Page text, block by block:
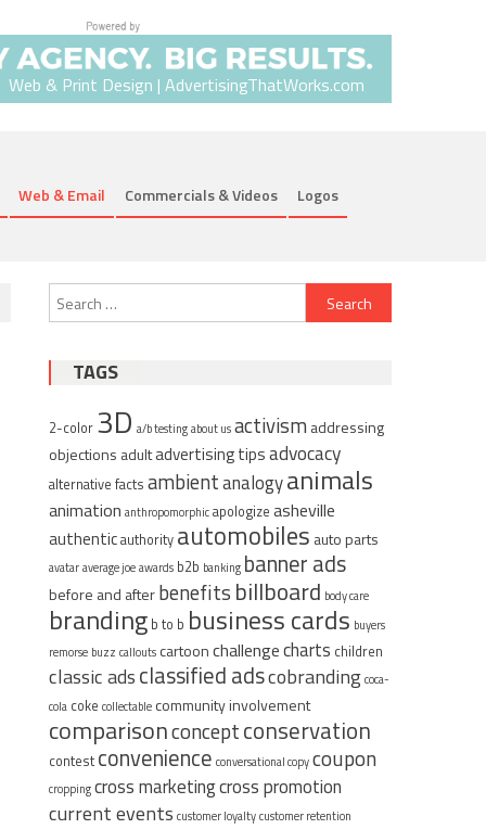
Web & Print Design | AdvertisingThatWorks.com
Web & Email Commercials & Videos
Logos
Search
for:
TAGS
2-color 3D a/b testingabout usactivismaddressing
objections adultadvertising tipsadvocacy
alternative facts ambientanalogyanimals
animation anthropomorphicapologize asheville
authenticauthority automobiles auto parts
avataraverage joeawards b2b banking banner ads
before and afterbenefits billboard body care
branding b to b business cards buyers
remorse buzz callouts cartoonchallengecharts children
classic adsclassified adscobrandingcoca-
cola coke collectable community involvement
comparisonconceptconservation
contest convenience conversational copycoupon
croppingcross marketingcross promotion
current events customer loyaltycustomer retention